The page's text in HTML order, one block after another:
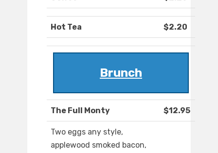
Hot Tea $2.20
Brunch
The Full Monty $12.95
Two eggs any style,
applewood smoked bacon,